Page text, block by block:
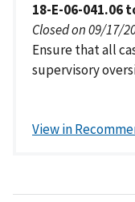
18-E-06-041.06
Closed on 09/17/
Ensure that all
supervisory
View in